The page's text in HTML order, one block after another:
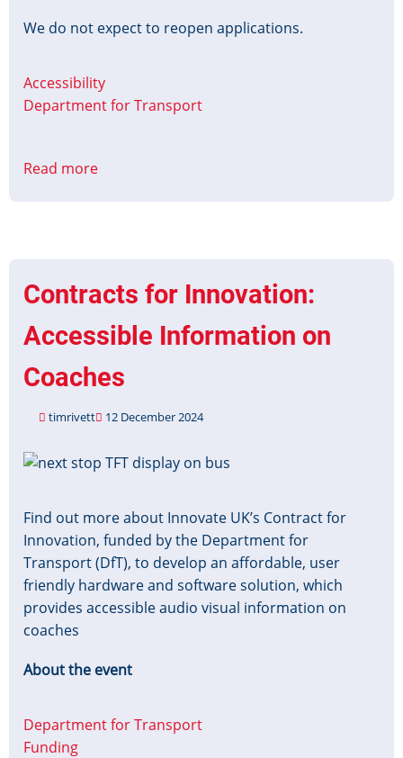
We do not expect to reopen applications.
Accessibility
Department for Transport
Read more
Applications
Contracts for Innovation:
Accessible Information on
Coaches
timrivett 12 December 2024
Image
Find out more about Innovate UK’s Contract for
Innovation, funded by the Department for
Transport (DfT), to develop an affordable, user
friendly hardware and software solution, which
provides accessible audio visual information on
coaches
About the event
Department for Transport
Funding